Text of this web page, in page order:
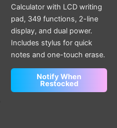
Calculator with LCD writing
pad, 349 functions, 2-line
display, and dual power.
Includes stylus for quick
notes and one-touch erase.
Notify When
Restocked